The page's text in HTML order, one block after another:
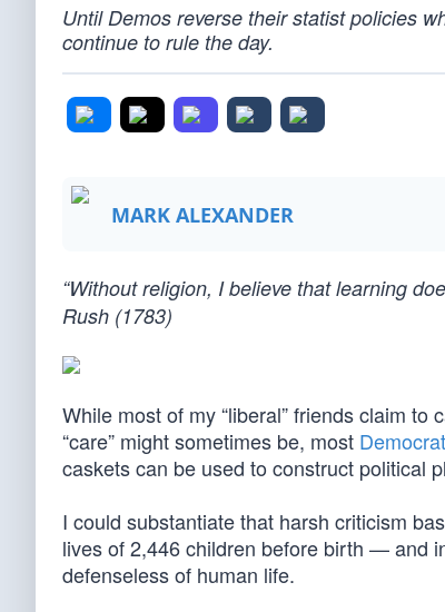
Until Demos reverse their statist policies
continue to rule the day.
MARK ALEXANDER
“Without religion, I believe that learning
Rush (1783)
While most of my “liberal” friends claim
“care” might sometimes be, most
caskets can be used to construct political
I could substantiate that harsh criticism
lives of 2,446 children before birth — and
defenseless of human life.